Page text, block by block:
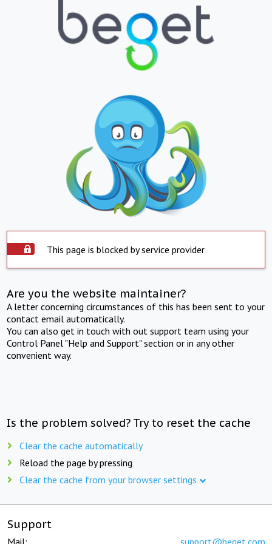
This page is blocked by service provider
Are you the website maintainer?
A letter concerning circumstances of this has been sent to your
contact email automatically.
You can also get in touch with out support team using your
Control Panel "Help and Support" section or in any other
convenient way.
Is the problem solved? Try to reset the cache
Clear the cache automatically
Reload the page by pressing
Clear the cache from your browser settings
Support
Mail: support@beget.com